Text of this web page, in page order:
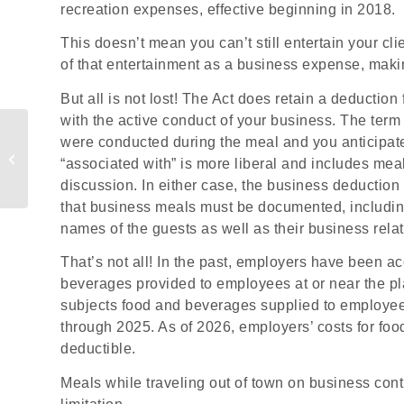
recreation expenses, effective beginning in 2018.
This doesn’t mean you can’t still entertain your
of that entertainment as a business expense,
But all is not lost! The Act does retain a
with the active conduct of your business. The
were conducted during the meal and you
“associated with” is more liberal and includes
discussion. In either case, the business
that business meals must be documented,
names of the guests as well as their business
That’s not all! In the past, employers have been
beverages provided to employees at or near the
subjects food and beverages supplied to
through 2025. As of 2026, employers’ costs for
deductible.
Meals while traveling out of town on business
How Small Businesses
Write Off Equipment
Purchases